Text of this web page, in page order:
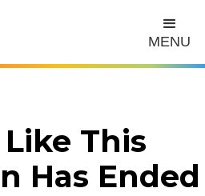
MENU
This
Has Ended